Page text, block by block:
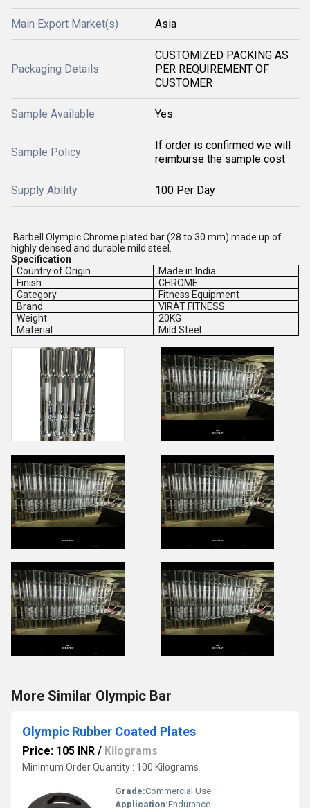
Main Export Market(s) Asia
Packaging Details
CUSTOMIZED PACKING AS
PER REQUIREMENT OF
CUSTOMER
Sample Available Yes
Sample Policy
If order is confirmed we will
reimburse the sample cost
Supply Ability 100 Per Day
Barbell Olympic Chrome plated bar (28 to 30 mm) made up of
highly densed and durable mild steel.
Specification
Country of Origin
Made in India
Finish
CHROME
Category
Fitness Equipment
Brand
VIRAT FITNESS
Weight
20KG
Material
Mild Steel
More Similar Olympic Bar
Olympic Rubber Coated Plates
Price: 105 INR / Kilograms
Minimum Order Quantity : 100 Kilograms
Grade:Commercial Use
Application:Endurance